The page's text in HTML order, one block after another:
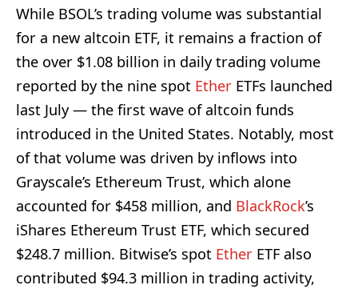
While BSOL’s trading volume was substantial
for a new altcoin ETF, it remains a fraction of
the over $1.08 billion in daily trading volume
reported by the nine spot Ether ETFs launched
last July — the first wave of altcoin funds
introduced in the United States. Notably, most
of that volume was driven by inflows into
Grayscale’s Ethereum Trust, which alone
accounted for $458 million, and BlackRock’s
iShares Ethereum Trust ETF, which secured
$248.7 million. Bitwise’s spot Ether ETF also
contributed $94.3 million in trading activity,